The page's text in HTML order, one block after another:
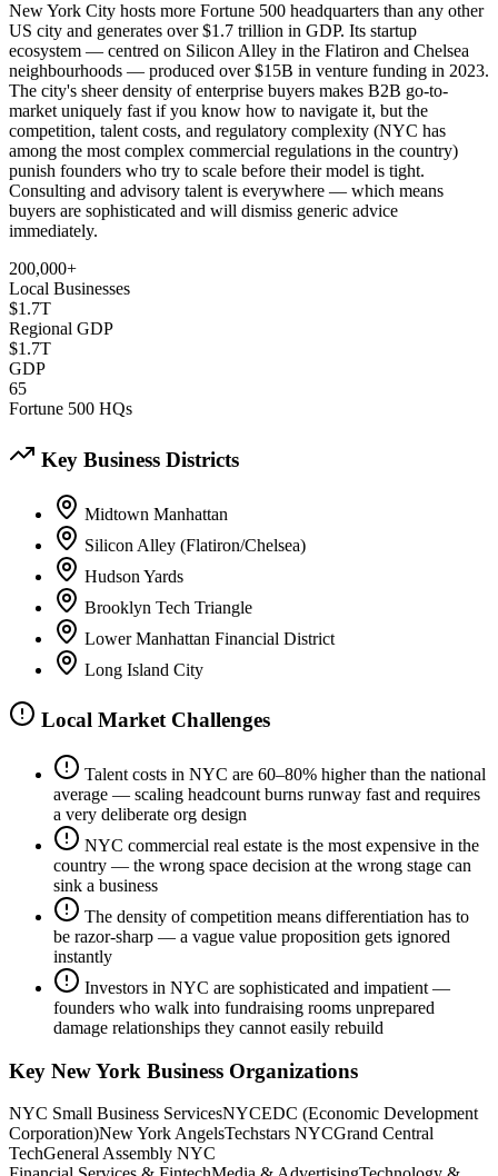
New York City hosts more Fortune 500 headquarters than any other
US city and generates over $1.7 trillion in GDP. Its startup
ecosystem — centred on Silicon Alley in the Flatiron and Chelsea
neighbourhoods — produced over $15B in venture funding in 2023.
The city's sheer density of enterprise buyers makes B2B go-to-
market uniquely fast if you know how to navigate it, but the
competition, talent costs, and regulatory complexity (NYC has
among the most complex commercial regulations in the country)
punish founders who try to scale before their model is tight.
Consulting and advisory talent is everywhere — which means
buyers are sophisticated and will dismiss generic advice
immediately.
200,000+
Local Businesses
$1.7T
Regional GDP
$1.7T
GDP
65
Fortune 500 HQs
Key Business Districts
Midtown Manhattan
Silicon Alley (Flatiron/Chelsea)
Hudson Yards
Brooklyn Tech Triangle
Lower Manhattan Financial District
Long Island City
Local Market Challenges
Talent costs in NYC are 60–80% higher than the national
average — scaling headcount burns runway fast and requires
a very deliberate org design
NYC commercial real estate is the most expensive in the
country — the wrong space decision at the wrong stage can
sink a business
The density of competition means differentiation has to
be razor-sharp — a vague value proposition gets ignored
instantly
Investors in NYC are sophisticated and impatient —
founders who walk into fundraising rooms unprepared
damage relationships they cannot easily rebuild
Key New York Business Organizations
NYC Small Business ServicesNYCEDC (Economic Development
Corporation)New York AngelsTechstars NYCGrand Central
TechGeneral Assembly NYC